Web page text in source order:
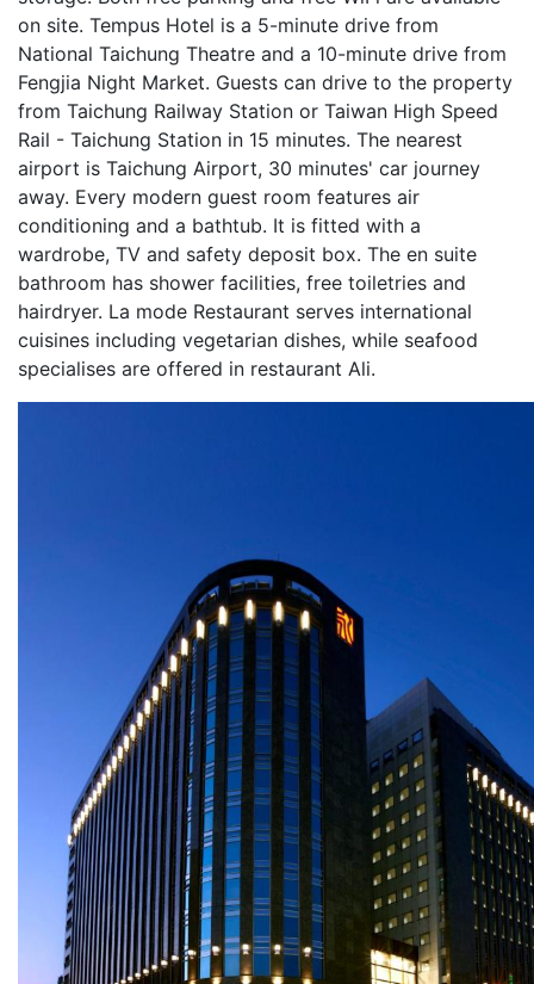
on site. Tempus Hotel is a 5-minute drive from
National Taichung Theatre and a 10-minute drive from
Fengjia Night Market. Guests can drive to the property
from Taichung Railway Station or Taiwan High Speed
Rail - Taichung Station in 15 minutes. The nearest
airport is Taichung Airport, 30 minutes' car journey
away. Every modern guest room features air
conditioning and a bathtub. It is fitted with a
wardrobe, TV and safety deposit box. The en suite
bathroom has shower facilities, free toiletries and
hairdryer. La mode Restaurant serves international
cuisines including vegetarian dishes, while seafood
specialises are offered in restaurant Ali.